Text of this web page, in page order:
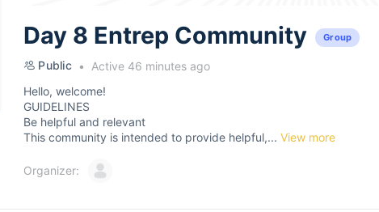
Day 8 Entrep Community Group
Public
Active 46 minutes ago
Hello, welcome!
GUIDELINES
Be helpful and relevant
This community is intended to provide helpful,... View more
Organizer: